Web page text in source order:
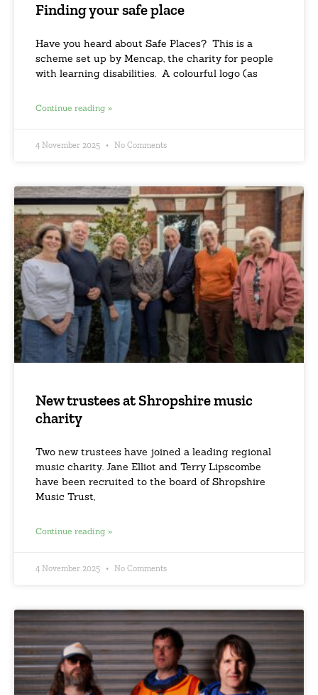
Finding your safe place
Have you heard about Safe Places? This is a
scheme set up by Mencap, the charity for people
with learning disabilities. A colourful logo (as
Continue reading »
4 November 2025 No Comments
New trustees at Shropshire music
charity
Two new trustees have joined a leading regional
music charity. Jane Elliot and Terry Lipscombe
have been recruited to the board of Shropshire
Music Trust,
Continue reading »
4 November 2025 No Comments